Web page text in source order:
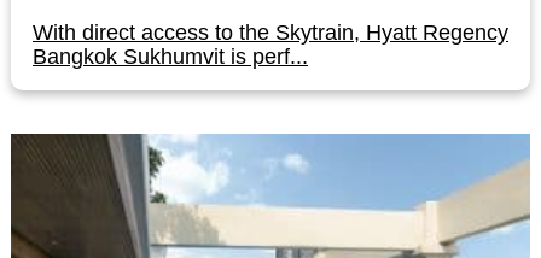
With direct access to the Skytrain, Hyatt Regency
Bangkok Sukhumvit is perf...